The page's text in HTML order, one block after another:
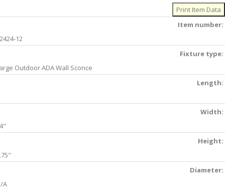
Item number:
12
Fixture type:
Outdoor ADA Wall Sconce
Length:
Width:
Height:
Diameter:
A